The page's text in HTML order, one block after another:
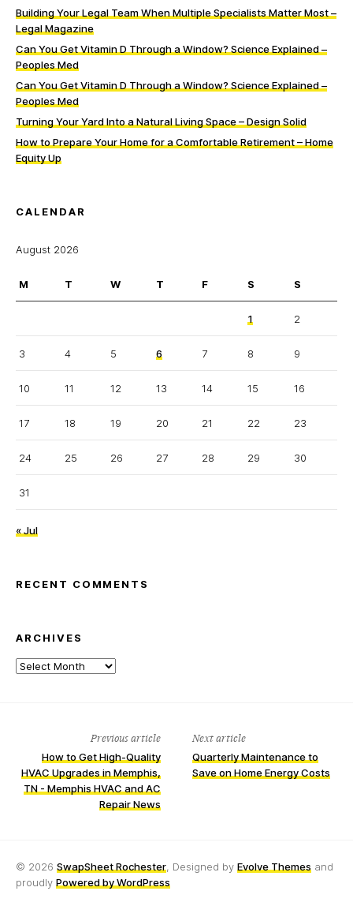
Building Your Legal Team When Multiple Specialists Matter Most –
Legal Magazine
Can You Get Vitamin D Through a Window? Science Explained –
Peoples Med
Can You Get Vitamin D Through a Window? Science Explained –
Peoples Med
Turning Your Yard Into a Natural Living Space – Design Solid
How to Prepare Your Home for a Comfortable Retirement – Home
Equity Up
CALENDAR
August 2026
M T W T F S S
1 2
3 4 5 6 7 8 9
10 11 12 13 14 15 16
17 18 19 20 21 22 23
24 25 26 27 28 29 30
31
« Jul
RECENT COMMENTS
ARCHIVES
Archives
Previous article
How to Get High-Quality
HVAC Upgrades in Memphis,
TN - Memphis HVAC and AC
Repair News
Next article
Quarterly Maintenance to
Save on Home Energy Costs
© 2026 SwapSheet Rochester, Designed by Evolve Themes and
proudly Powered by WordPress